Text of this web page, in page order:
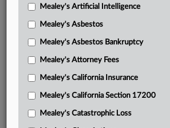
Mealey's Artificial Intelligence
Mealey's Asbestos
Mealey's Asbestos Bankruptcy
Mealey's Attorney Fees
Mealey's California Insurance
Mealey's California Section 17200
Mealey's Catastrophic Loss